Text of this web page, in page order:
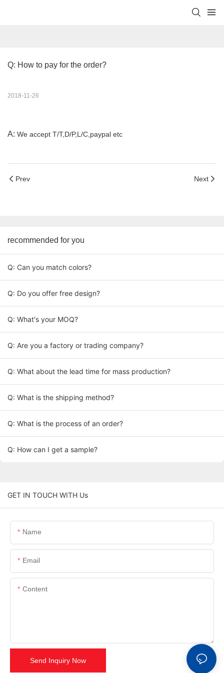
Q: How to pay for the order?
2018-11-26
A: We accept T/T,D/P,L/C,paypal etc
Prev Next
recommended for you
Q: Can you match colors?
Q: Do you offer free design?
Q: What's your MOQ?
Q: Are you a factory or trading company?
Q: What about the lead time for mass production?
Q: What is the shipping method?
Q: What is the process of an order?
Q: How can I get a sample?
GET IN TOUCH WITH Us
Name
Email
Content
Send Inquiry Now